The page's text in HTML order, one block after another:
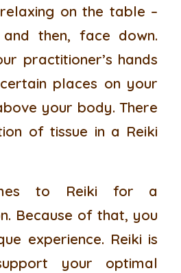
on the table –
then, face down.
practitioner’s hands
places on your
your body. There
of tissue in a Reiki
to Reiki for a
Because of that, you
experience. Reiki is
your optimal